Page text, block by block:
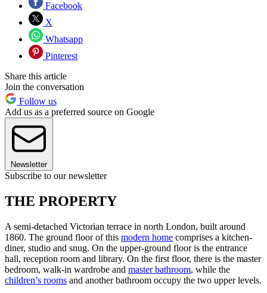
Facebook
X
Whatsapp
Pinterest
Share this article
Join the conversation
Follow us
Add us as a preferred source on Google
Newsletter
Subscribe to our newsletter
THE PROPERTY
A semi-detached Victorian terrace in north London, built around
1860. The ground floor of this modern home comprises a kitchen-
diner, studio and snug. On the upper-ground floor is the entrance
hall, reception room and library. On the first floor, there is the master
bedroom, walk-in wardrobe and master bathroom, while the
children’s rooms and another bathroom occupy the two upper levels.